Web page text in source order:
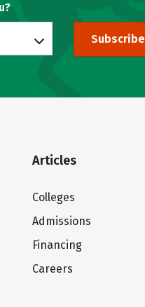
Subscribe
Articles
Colleges
Admissions
Financing
Careers